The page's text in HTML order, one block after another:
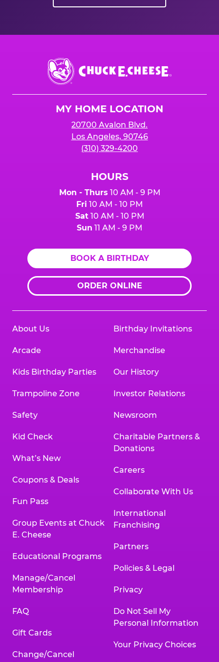
Chuck
E.
Cheese
MY HOME LOCATION
20700 Avalon Blvd.
Los Angeles, 90746
(310) 329-4200
HOURS
Mon - Thurs 10 AM - 9 PM
Fri 10 AM - 10 PM
Sat10 AM - 10 PM
Sun 11 AM - 9 PM
BOOK A BIRTHDAY
ORDER ONLINE
About Us
Arcade
Kids Birthday Parties
Trampoline Zone
Safety
Kid Check
What’s New
Coupons & Deals
Fun Pass
Group Events at Chuck
E. Cheese
Educational Programs
Manage/Cancel
Membership
FAQ
Gift Cards
Change/Cancel
Birthday Invitations
Merchandise
Our History
Investor Relations
Newsroom
Charitable Partners &
Donations
Careers
Collaborate With Us
International
Franchising
Partners
Policies & Legal
Privacy
Do Not Sell My
Personal Information
Your Privacy Choices